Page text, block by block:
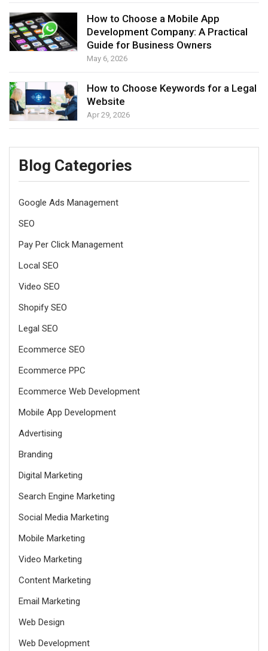
How to Choose a Mobile App
Development Company: A Practical
Guide for Business Owners
May 6, 2026
How to Choose Keywords for a Legal
Website
Apr 29, 2026
Blog Categories
Google Ads Management
SEO
Pay Per Click Management
Local SEO
Video SEO
Shopify SEO
Legal SEO
Ecommerce SEO
Ecommerce PPC
Ecommerce Web Development
Mobile App Development
Advertising
Branding
Digital Marketing
Search Engine Marketing
Social Media Marketing
Mobile Marketing
Video Marketing
Content Marketing
Email Marketing
Web Design
Web Development